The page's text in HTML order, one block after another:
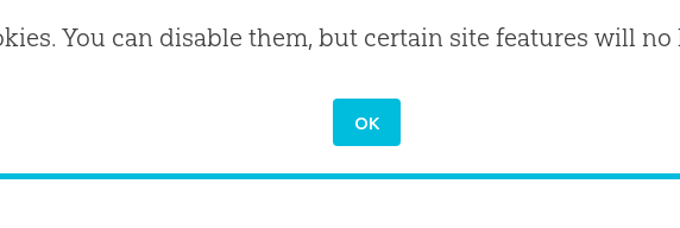
You can disable them, but certain site features will